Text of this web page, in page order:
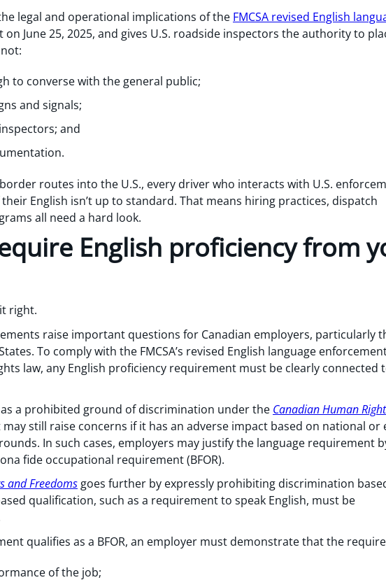
legal and operational implications of the FMCSA revised English
on June 25, 2025, and gives U.S. roadside inspectors the authority to
to converse with the general public;
and signals;
and
routes into the U.S., every driver who interacts with U.S.
English isn’t up to standard. That means hiring practices, dispatch
all need a hard look.
English proficiency from
right.
raise important questions for Canadian employers, particularly
To comply with the FMCSA’s revised English language
law, any English proficiency requirement must be clearly connected
a prohibited ground of discrimination under the Canadian Human
still raise concerns if it has an adverse impact based on national or
In such cases, employers may justify the language requirement
fide occupational requirement (BFOR).
and Freedoms goes further by expressly prohibiting discrimination
qualification, such as a requirement to speak English, must be
qualifies as a BFOR, an employer must demonstrate that the
of the job;